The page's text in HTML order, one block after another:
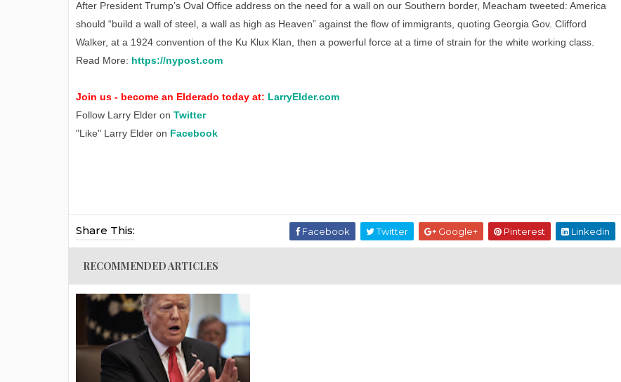
After President Trump’s Oval Office address on the need for a wall on our Southern border, Meacham tweeted: America
should “build a wall of steel, a wall as high as Heaven” against the flow of immigrants, quoting Georgia Gov. Clifford
Walker, at a 1924 convention of the Ku Klux Klan, then a powerful force at a time of strain for the white working class.
Read More: https://nypost.com
Join us - become an Elderado today at: LarryElder.com
Follow Larry Elder on Twitter
"Like" Larry Elder on Facebook
Share This: Facebook Twitter Google+ Pinterest Linkedin
RECOMMENDED ARTICLES